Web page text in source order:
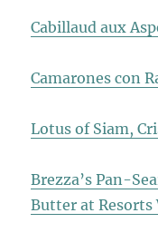
Cabillaud aux
Camarones con
Lotus of Siam,
Brezza’s Pan-
Butter at Resorts